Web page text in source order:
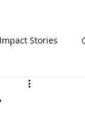
Stories